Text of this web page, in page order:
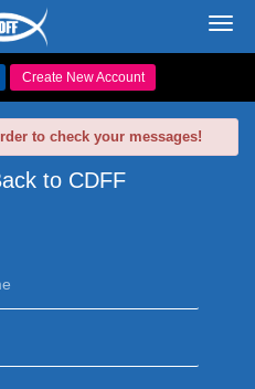
Create New Account
to check your messages!
to CDFF